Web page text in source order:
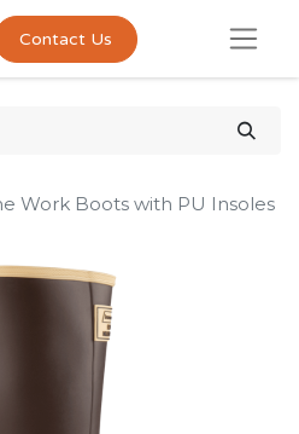
Contact Us
Work Boots with PU Insoles